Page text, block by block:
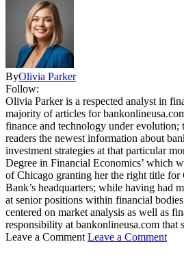
ByOlivia Parker
Follow:
Olivia Parker is a respected analyst in
majority of articles for
finance and technology under
readers the newest information about
investment strategies at that particular
Degree in Financial Economics’ which
of Chicago granting her the right title for
Bank’s headquarters; while having had
at senior positions within financial
centered on market analysis as well as
responsibility at bankonlineusa.com that
Leave a Comment Leave a Comment